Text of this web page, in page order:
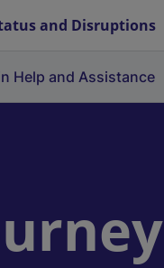
and Disruptions
Help and Assistance